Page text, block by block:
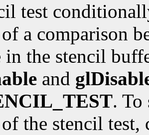
test
a comparison
in the stencil
and
. To
the stencil